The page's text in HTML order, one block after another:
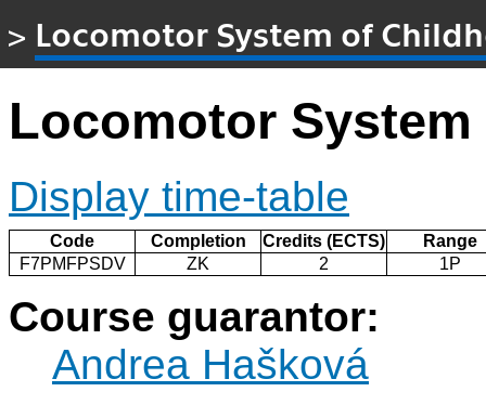
> Locomotor System of
Locomotor
Display time-table
Code Completion Credits (ECTS)
Range
F7PMFPSDV
ZK 2 1P
Course guarantor:
Andrea Hašková